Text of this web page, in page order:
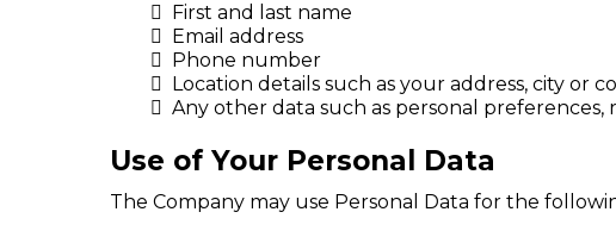
First and last name
Email address
Phone number
Location details such as your address, city or
Any other data such as personal
Use of Your Personal Data
The Company may use Personal Data for the